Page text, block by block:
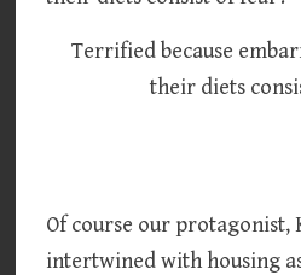
Terrified because
their diets
Of course our protagonist,
intertwined with housing